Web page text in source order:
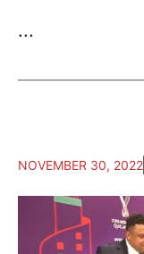
...
NOVEMBER 30, 2022